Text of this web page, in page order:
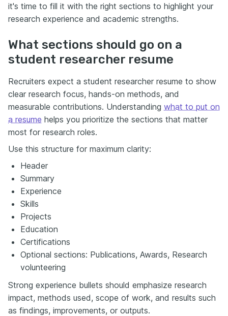
it's time to fill it with the right sections to highlight your
research experience and academic strengths.
What sections should go on a
student researcher resume
Recruiters expect a student researcher resume to show
clear research focus, hands-on methods, and
measurable contributions. Understanding what to put on
a resume helps you prioritize the sections that matter
most for research roles.
Use this structure for maximum clarity:
Header
Summary
Experience
Skills
Projects
Education
Certifications
Optional sections: Publications, Awards, Research
volunteering
Strong experience bullets should emphasize research
impact, methods used, scope of work, and results such
as findings, improvements, or outputs.